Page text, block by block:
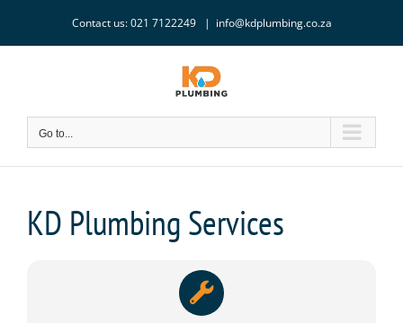
content
Contact us: 021 7122249 | info@kdplumbing.co.za
Go to...
KD Plumbing Services